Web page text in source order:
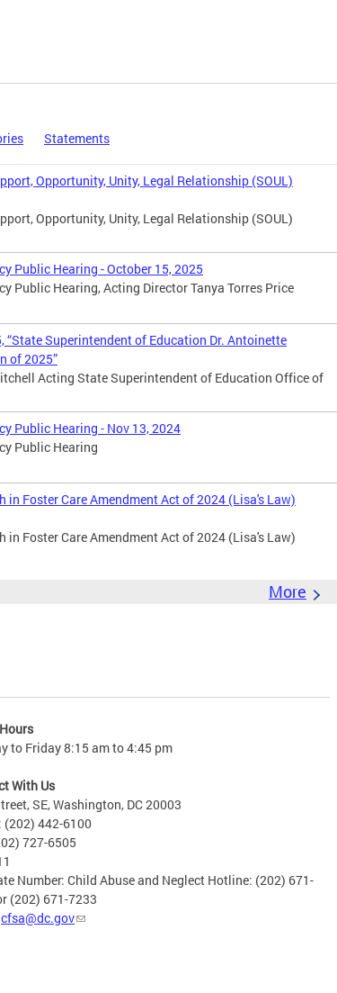
Statements
Opportunity, Unity, Legal Relationship (SOUL)
Opportunity, Unity, Legal Relationship (SOUL)
Public Hearing - October 15, 2025
Public Hearing, Acting Director Tanya Torres Price
“State Superintendent of Education Dr. Antoinette
of 2025”
Acting State Superintendent of Education Office of
Public Hearing - Nov 13, 2024
Public Hearing
in Foster Care Amendment Act of 2024 (Lisa's Law)
in Foster Care Amendment Act of 2024 (Lisa's Law)
More
to Friday 8:15 am to 4:45 pm
With Us
SE, Washington, DC 20003
(202) 442-6100
727-6505
Number: Child Abuse and Neglect Hotline: (202) 671-
(202) 671-7233
cfsa@dc.gov